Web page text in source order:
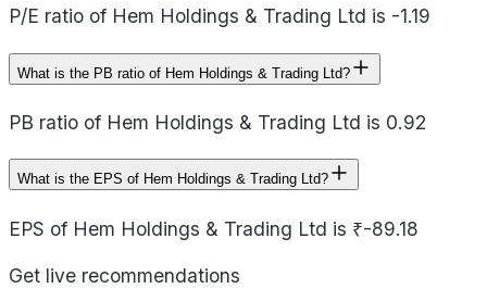
P/E ratio of Hem Holdings & Trading Ltd is -1.19
What is the PB ratio of Hem Holdings & Trading Ltd?
PB ratio of Hem Holdings & Trading Ltd is 0.92
What is the EPS of Hem Holdings & Trading Ltd?
EPS of Hem Holdings & Trading Ltd is ₹-89.18
Get live recommendations